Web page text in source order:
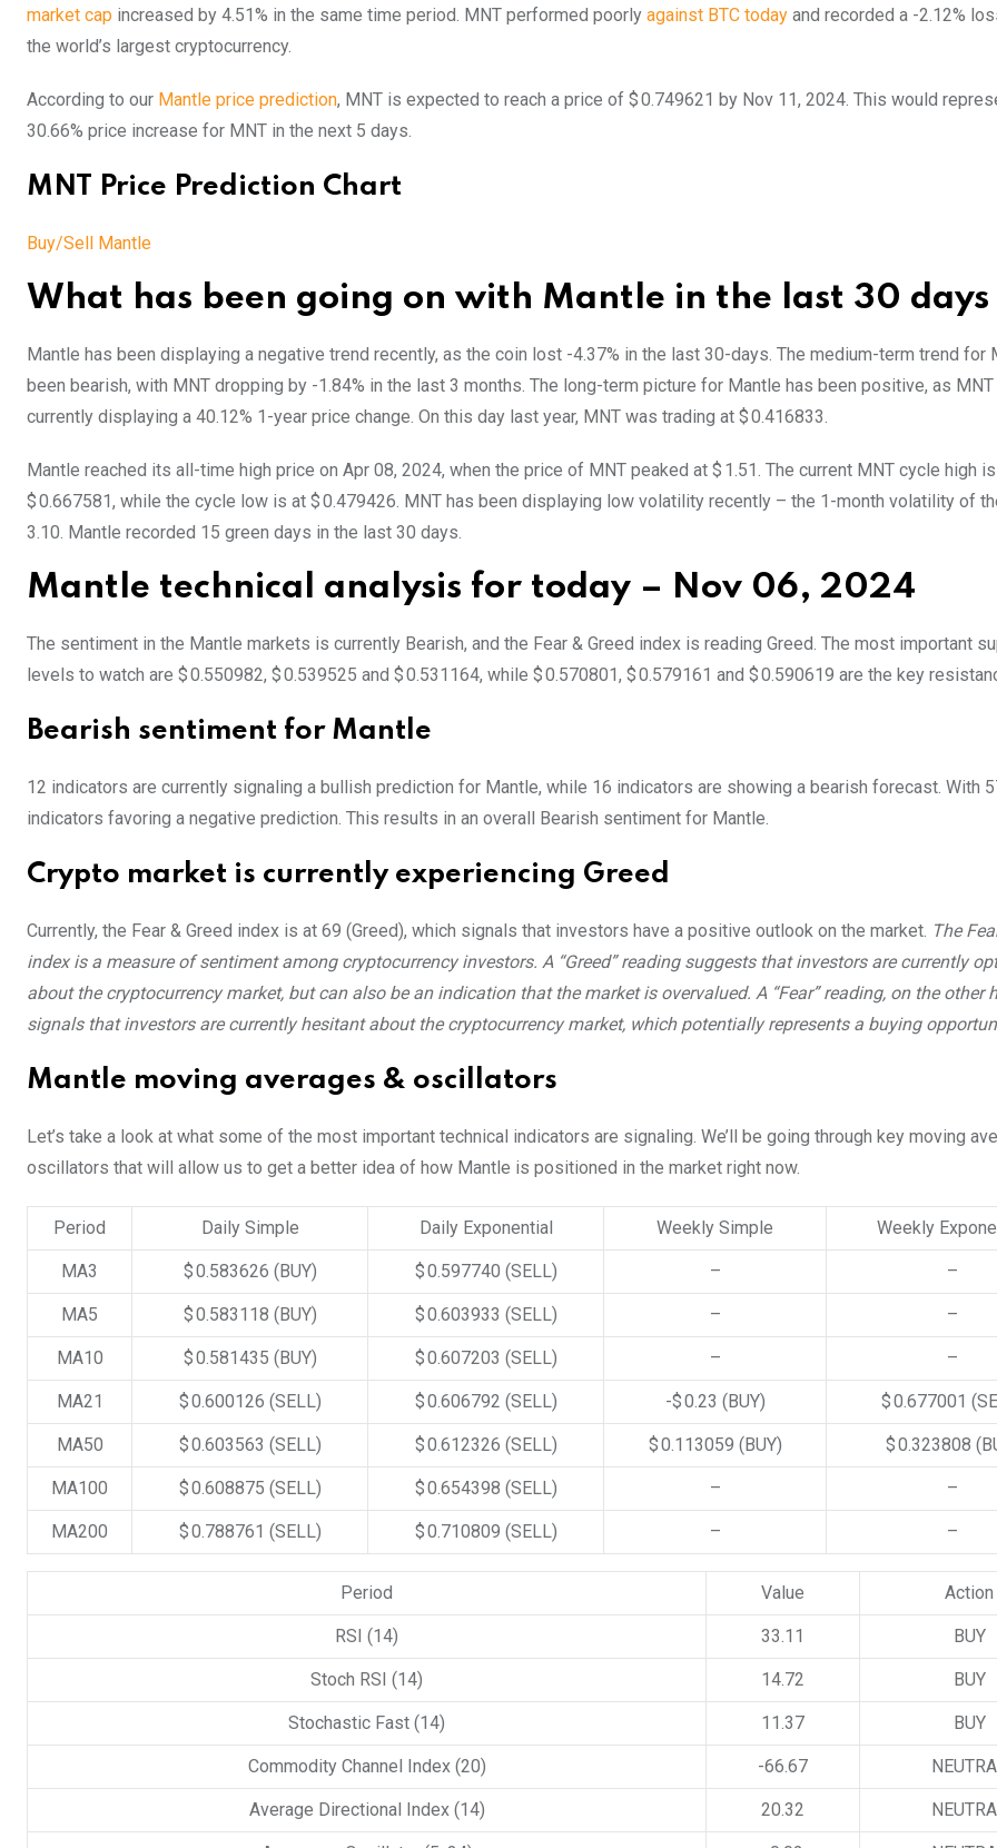
market cap increased by 4.51% in the same time period. MNT performed poorly against BTC today and recorded a -2.12%
the world’s largest cryptocurrency.
According to our Mantle price prediction, MNT is expected to reach a price of $ 0.749621 by Nov 11, 2024. This would
30.66% price increase for MNT in the next 5 days.
MNT Price Prediction Chart
Buy/Sell Mantle
What has been going on with Mantle in the last 30 days
Mantle has been displaying a negative trend recently, as the coin lost -4.37% in the last 30-days. The medium-term trend for
been bearish, with MNT dropping by -1.84% in the last 3 months. The long-term picture for Mantle has been positive, as
currently displaying a 40.12% 1-year price change. On this day last year, MNT was trading at $ 0.416833.
Mantle reached its all-time high price on Apr 08, 2024, when the price of MNT peaked at $ 1.51. The current MNT cycle high is
$ 0.667581, while the cycle low is at $ 0.479426. MNT has been displaying low volatility recently – the 1-month volatility of
3.10. Mantle recorded 15 green days in the last 30 days.
Mantle technical analysis for today – Nov 06, 2024
The sentiment in the Mantle markets is currently Bearish, and the Fear & Greed index is reading Greed. The most important
levels to watch are $ 0.550982, $ 0.539525 and $ 0.531164, while $ 0.570801, $ 0.579161 and $ 0.590619 are the key
Bearish sentiment for Mantle
12 indicators are currently signaling a bullish prediction for Mantle, while 16 indicators are showing a bearish forecast. With
indicators favoring a negative prediction. This results in an overall Bearish sentiment for Mantle.
Crypto market is currently experiencing Greed
Currently, the Fear & Greed index is at 69 (Greed), which signals that investors have a positive outlook on the market. The
index is a measure of sentiment among cryptocurrency investors. A “Greed” reading suggests that investors are currently
about the cryptocurrency market, but can also be an indication that the market is overvalued. A “Fear” reading, on the other
signals that investors are currently hesitant about the cryptocurrency market, which potentially represents a buying
Mantle moving averages & oscillators
Let’s take a look at what some of the most important technical indicators are signaling. We’ll be going through key moving
oscillators that will allow us to get a better idea of how Mantle is positioned in the market right now.
Period Daily Simple Daily Exponential Weekly Simple Weekly
MA3 $ 0.583626 (BUY) $ 0.597740 (SELL) – –
MA5 $ 0.583118 (BUY) $ 0.603933 (SELL) – –
MA10 $ 0.581435 (BUY) $ 0.607203 (SELL) – –
MA21 $ 0.600126 (SELL) $ 0.606792 (SELL) -$ 0.23 (BUY) $ 0.677001
MA50 $ 0.603563 (SELL) $ 0.612326 (SELL) $ 0.113059 (BUY) $ 0.323808
MA100 $ 0.608875 (SELL) $ 0.654398 (SELL) – –
MA200 $ 0.788761 (SELL) $ 0.710809 (SELL) – –
Period Value Action
RSI (14) 33.11 BUY
Stoch RSI (14) 14.72 BUY
Stochastic Fast (14) 11.37 BUY
Commodity Channel Index (20) -66.67
Average Directional Index (14) 20.32